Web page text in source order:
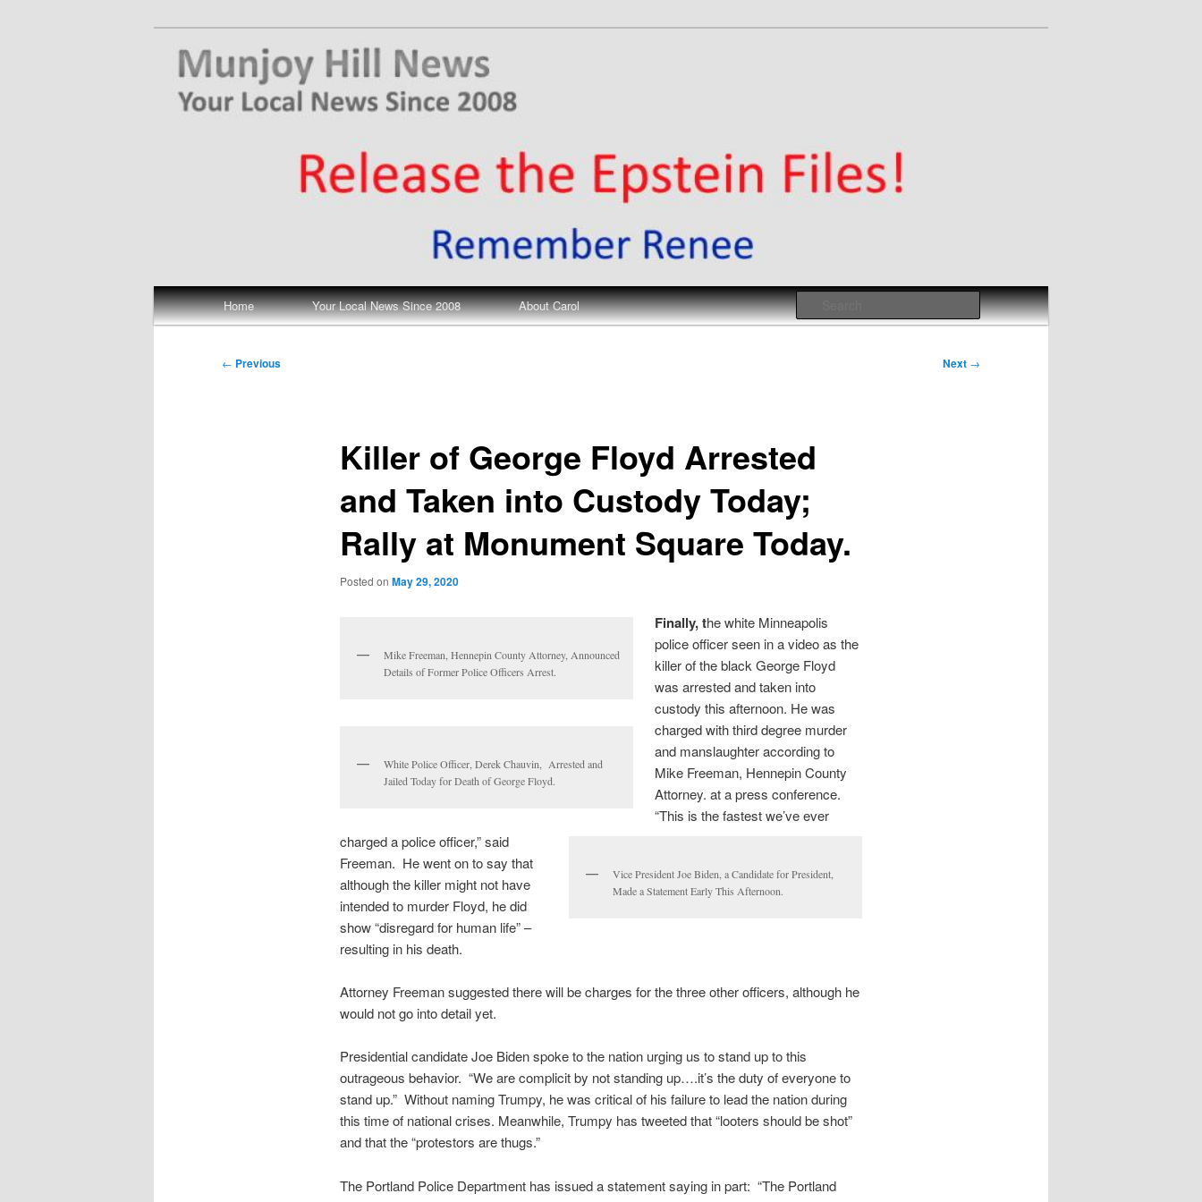
Munjoy Hill News
Search
Main
menu
Home Your Local News Since 2008 About Carol
Post
← Previous Next →
Killer of George Floyd Arrested
and Taken into Custody Today;
Rally at Monument Square Today.
Posted on May 29, 2020
Mike Freeman, Hennepin County Attorney, Announced
Details of Former Police Officers Arrest.
White Police Officer, Derek Chauvin, Arrested and
Jailed Today for Death of George Floyd.
Vice President Joe Biden, a Candidate for President,
Made a Statement Early This Afternoon.
Finally, the white Minneapolis
police officer seen in a video as the
killer of the black George Floyd
was arrested and taken into
custody this afternoon. He was
charged with third degree murder
and manslaughter according to
Mike Freeman, Hennepin County
Attorney. at a press conference.
“This is the fastest we’ve ever
charged a police officer,” said
Freeman. He went on to say that
although the killer might not have
intended to murder Floyd, he did
show “disregard for human life” –
resulting in his death.
Attorney Freeman suggested there will be charges for the three other officers, although he
would not go into detail yet.
Presidential candidate Joe Biden spoke to the nation urging us to stand up to this
outrageous behavior. “We are complicit by not standing up….it’s the duty of everyone to
stand up.” Without naming Trumpy, he was critical of his failure to lead the nation during
this time of national crises. Meanwhile, Trumpy has tweeted that “looters should be shot”
and that the “protestors are thugs.”
The Portland Police Department has issued a statement saying in part: “The Portland